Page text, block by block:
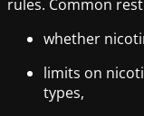
rules. Common
whether
limits on
types,